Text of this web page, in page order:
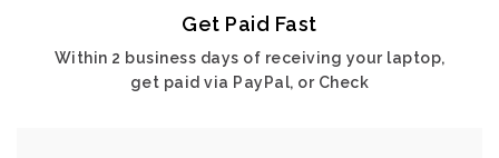
Get Paid Fast
Within 2 business days of receiving your laptop,
get paid via PayPal, or Check